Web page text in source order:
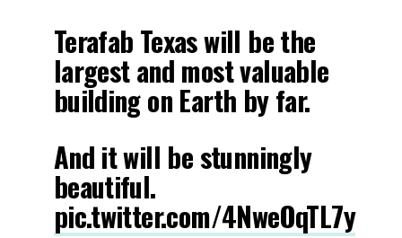
Terafab Texas will be the
largest and most valuable
building on Earth by far.
And it will be stunningly
beautiful.
pic.twitter.com/4NweOqTL7y